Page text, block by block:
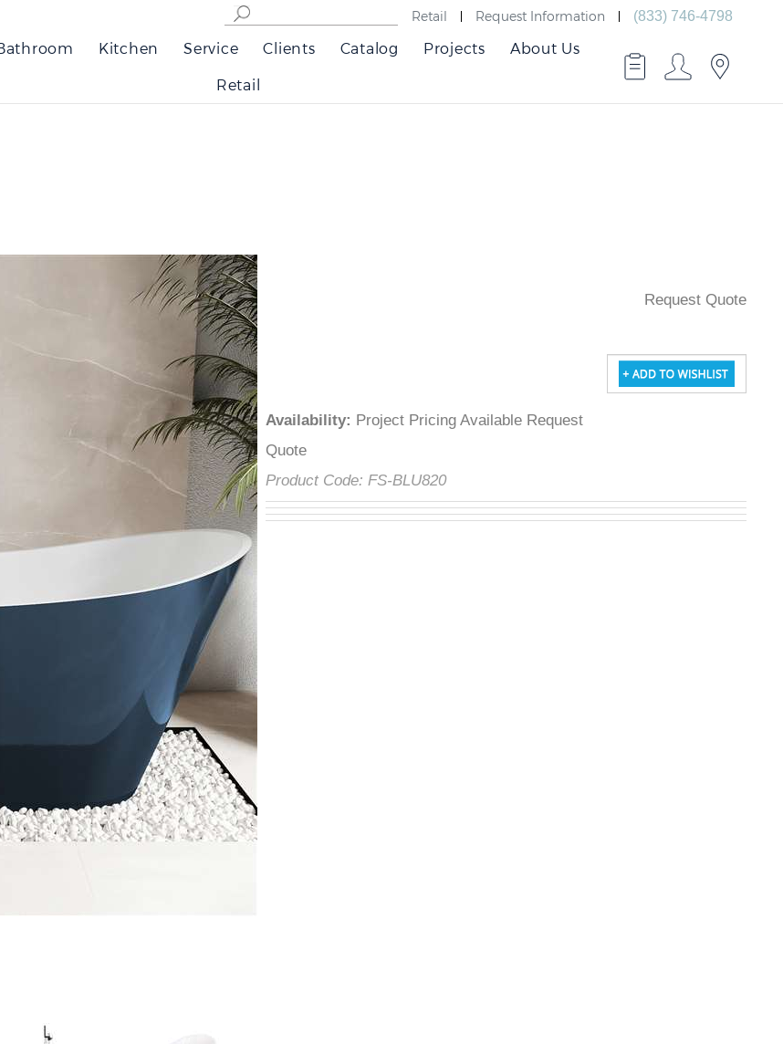
Retail Request Information (833) 746-4798
Kitchen Service Clients Catalog Projects About Us
Retail
Availability:Project Pricing Available Request
Quote
Product Code: FS-BLU820
Request Quote